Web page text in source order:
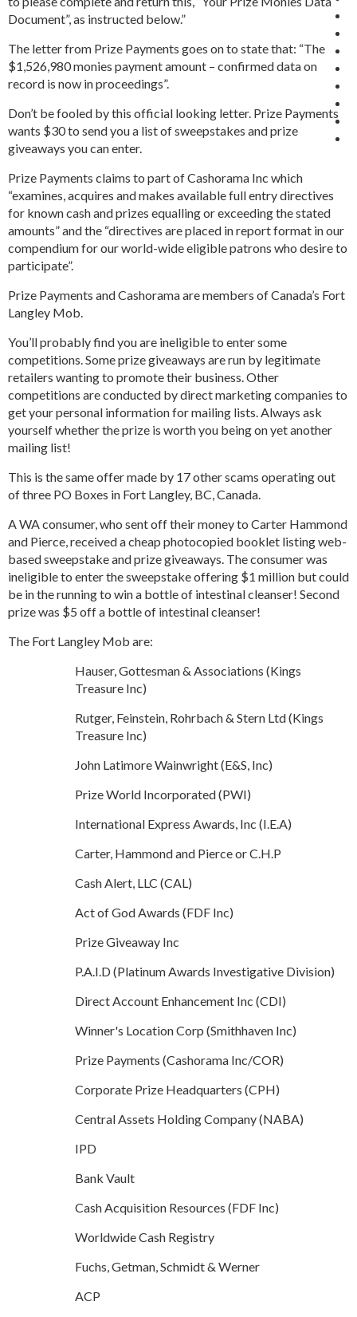
Document”, as instructed below.”
The letter from Prize Payments goes on to state that: “The
$1,526,980 monies payment amount – confirmed data on
record is now in proceedings”.
Don’t be fooled by this official looking letter. Prize Payments
wants $30 to send you a list of sweepstakes and prize
giveaways you can enter.
Prize Payments claims to part of Cashorama Inc which
“examines, acquires and makes available full entry directives
for known cash and prizes equalling or exceeding the stated
amounts” and the “directives are placed in report format in our
compendium for our world-wide eligible patrons who desire to
participate”.
Prize Payments and Cashorama are members of Canada’s Fort
Langley Mob.
You’ll probably find you are ineligible to enter some
competitions. Some prize giveaways are run by legitimate
retailers wanting to promote their business. Other
competitions are conducted by direct marketing companies to
get your personal information for mailing lists. Always ask
yourself whether the prize is worth you being on yet another
mailing list!
This is the same offer made by 17 other scams operating out
of three PO Boxes in Fort Langley, BC, Canada.
A WA consumer, who sent off their money to Carter Hammond
and Pierce, received a cheap photocopied booklet listing web-
based sweepstake and prize giveaways. The consumer was
ineligible to enter the sweepstake offering $1 million but could
be in the running to win a bottle of intestinal cleanser! Second
prize was $5 off a bottle of intestinal cleanser!
The Fort Langley Mob are:
Hauser, Gottesman & Associations (Kings
Treasure Inc)
Rutger, Feinstein, Rohrbach & Stern Ltd (Kings
Treasure Inc)
John Latimore Wainwright (E&S, Inc)
Prize World Incorporated (PWI)
International Express Awards, Inc (I.E.A)
Carter, Hammond and Pierce or C.H.P
Cash Alert, LLC (CAL)
Act of God Awards (FDF Inc)
Prize Giveaway Inc
P.A.I.D (Platinum Awards Investigative Division)
Direct Account Enhancement Inc (CDI)
Winner's Location Corp (Smithhaven Inc)
Prize Payments (Cashorama Inc/COR)
Corporate Prize Headquarters (CPH)
Central Assets Holding Company (NABA)
IPD
Bank Vault
Cash Acquisition Resources (FDF Inc)
Worldwide Cash Registry
Fuchs, Getman, Schmidt & Werner
ACP